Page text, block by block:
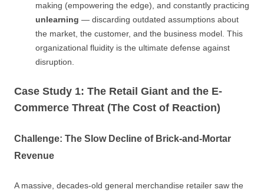
making (empowering the edge), and constantly practicing
unlearning — discarding outdated assumptions about
the market, the customer, and the business model. This
organizational fluidity is the ultimate defense against
disruption.
Case Study 1: The Retail Giant and the E-
Commerce Threat (The Cost of Reaction)
Challenge: The Slow Decline of Brick-and-Mortar
Revenue
A massive, decades-old general merchandise retailer saw the